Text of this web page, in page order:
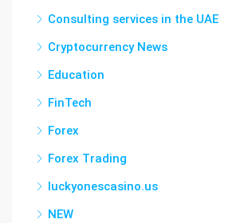
Consulting services in the UAE
Cryptocurrency News
Education
FinTech
Forex
Forex Trading
luckyonescasino.us
NEW